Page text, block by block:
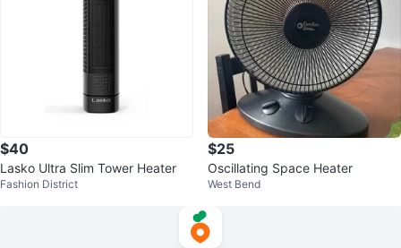
$40
Lasko Ultra Slim Tower Heater
Fashion District
$25
Oscillating Space Heater
West Bend